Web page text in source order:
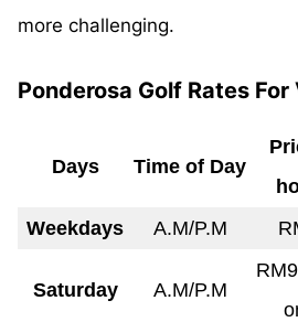
more challenging.
Ponderosa Golf Rates
Days Time of Day
Weekdays
A.M/P.M
Saturday A.M/P.M